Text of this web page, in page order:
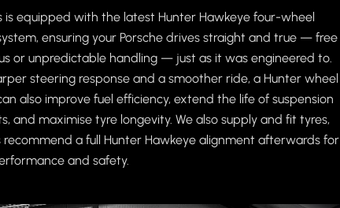
is equipped with the latest Hunter Hawkeye four-wheel
ensuring your Porsche drives straight and true — free
or unpredictable handling — just as it was engineered to.
steering response and a smoother ride, a Hunter wheel
also improve fuel efficiency, extend the life of suspension
and maximise tyre longevity. We also supply and fit tyres,
recommend a full Hunter Hawkeye alignment afterwards for
and safety.